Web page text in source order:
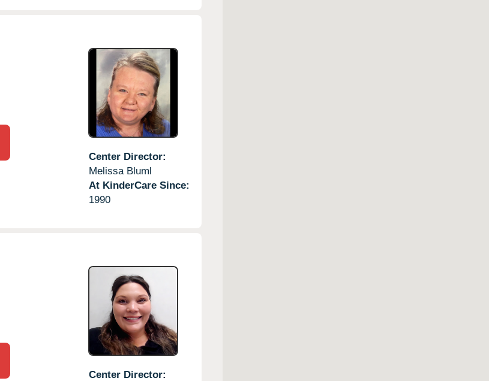
Center Director:
Melissa Bluml
At KinderCare Since:
1990
Center Director: